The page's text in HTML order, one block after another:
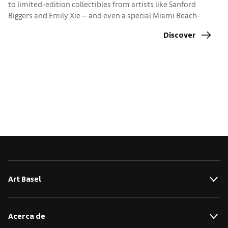
to limited-edition collectibles from artists like Sanford
Biggers and Emily Xie — and even a special Miami Beach-
Discover
Art Basel
Acerca de